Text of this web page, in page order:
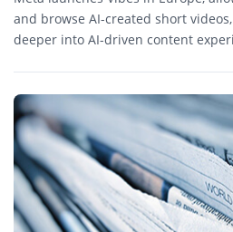
and browse AI-created short
deeper into AI-driven content